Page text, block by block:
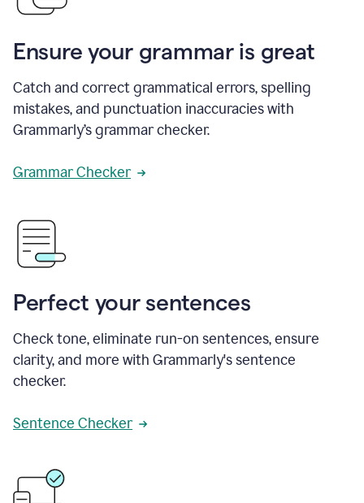
Ensure your grammar is great
Catch and correct grammatical errors, spelling
mistakes, and punctuation inaccuracies with
Grammarly’s grammar checker.
Grammar Checker
Perfect your sentences
Check tone, eliminate run-on sentences, ensure
clarity, and more with Grammarly's sentence
checker.
Sentence Checker